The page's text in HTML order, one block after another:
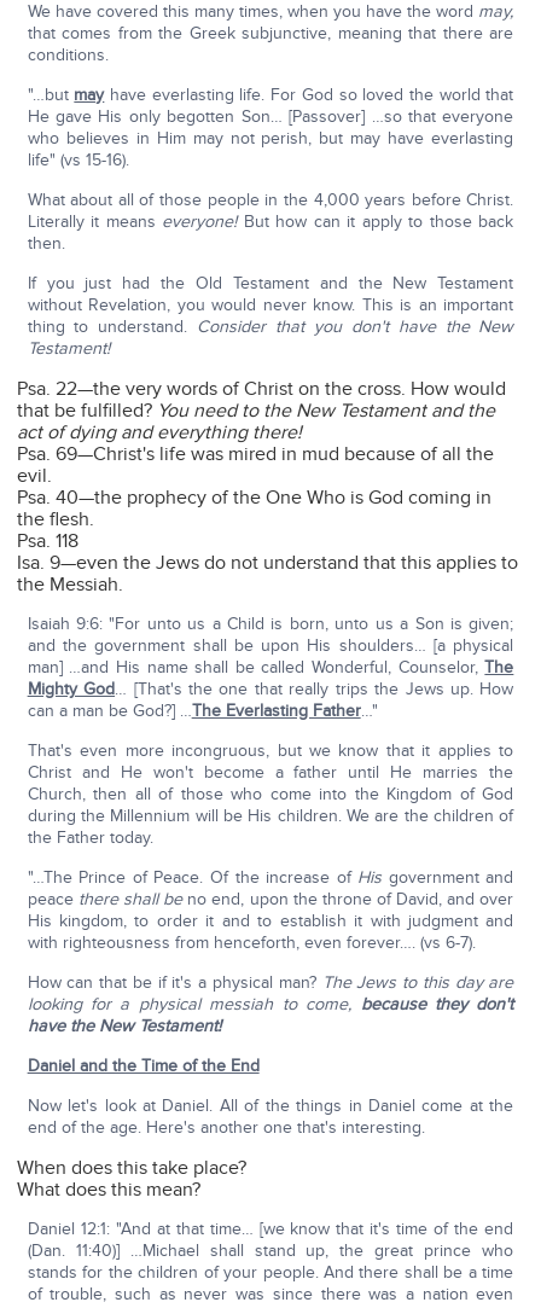
We have covered this many times, when you have the word may,
that comes from the Greek subjunctive, meaning that there are
conditions.
"…but mayhave everlasting life. For God so loved the world that
He gave His only begotten Son… [Passover] …so that everyone
who believes in Him may not perish, but may have everlasting
life" (vs 15-16).
What about all of those people in the 4,000 years before Christ.
Literally it means everyone!But how can it apply to those back
then.
If you just had the Old Testament and the New Testament
without Revelation, you would never know. This is an important
thing to understand. Consider that you don't have the New
Testament!
Psa. 22—the very words of Christ on the cross. How would
that be fulfilled? You need to the New Testament and the
act of dying and everything there!
Psa. 69—Christ's life was mired in mud because of all the
evil.
Psa. 40—the prophecy of the One Who is God coming in
the flesh.
Psa. 118
Isa. 9—even the Jews do not understand that this applies to
the Messiah.
Isaiah 9:6: "For unto us a Child is born, unto us a Son is given;
and the government shall be upon His shoulders… [a physical
man] …and His name shall be called Wonderful, Counselor,The
Mighty God… [That's the one that really trips the Jews up. How
can a man be God?] …The Everlasting Father…"
That's even more incongruous, but we know that it applies to
Christ and He won't become a father until He marries the
Church, then all of those who come into the Kingdom of God
during the Millennium will be His children. We are the children of
the Father today.
"…The Prince of Peace. Of the increase of His government and
peace there shall beno end, upon the throne of David, and over
His kingdom, to order it and to establish it with judgment and
with righteousness from henceforth, even forever…. (vs 6-7).
How can that be if it's a physical man? The Jews to this day are
looking for a physical messiah to come, because they don't
have the New Testament!
Daniel and the Time of the End
Now let's look at Daniel. All of the things in Daniel come at the
end of the age. Here's another one that's interesting.
When does this take place?
What does this mean?
Daniel 12:1: "And at that time… [we know that it's time of the end
(Dan. 11:40)] …Michael shall stand up, the great prince who
stands for the children of your people. And there shall be a time
of trouble, such as never was since there was a nation even